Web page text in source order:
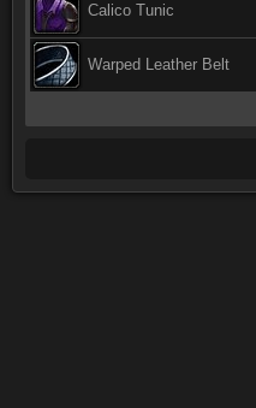
Calico Tunic
Warped Leather Belt